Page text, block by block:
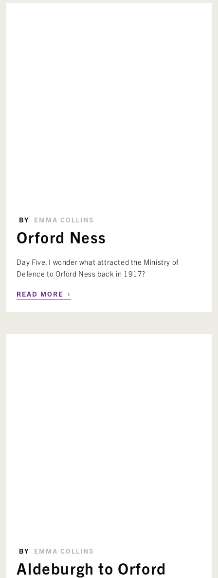
BY EMMA COLLINS
Orford Ness
Day Five. I wonder what attracted the Ministry of
Defence to Orford Ness back in 1917?
READ MORE ›
BY EMMA COLLINS
Aldeburgh to Orford